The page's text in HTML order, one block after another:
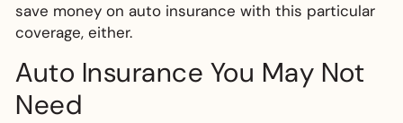
save money on auto insurance with this particular
coverage, either.
Auto Insurance You May Not
Need